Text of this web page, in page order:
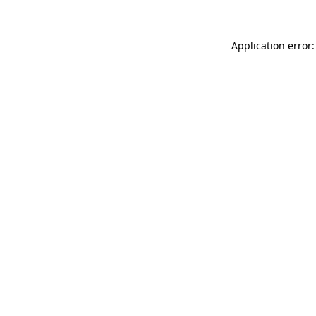
Application